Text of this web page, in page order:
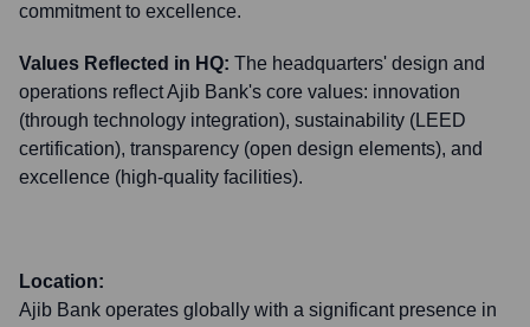
commitment to excellence.
Values Reflected in HQ: The headquarters' design and
operations reflect Ajib Bank's core values: innovation
(through technology integration), sustainability (LEED
certification), transparency (open design elements), and
excellence (high-quality facilities).
Location:
Ajib Bank operates globally with a significant presence in